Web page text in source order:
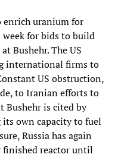
uranium for
week for bids to build
Bushehr. The US
international firms to
US obstruction,
to Iranian efforts to
Bushehr is cited by
own capacity to fuel
Russia has again
finished reactor until